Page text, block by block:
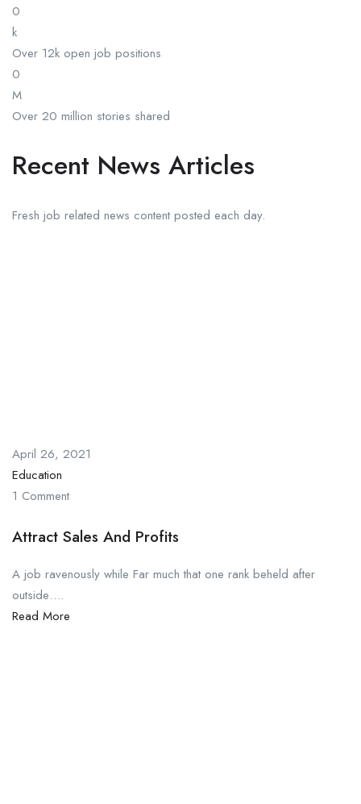
0
k
Over 12k open job positions
0
M
Over 20 million stories shared
Recent News Articles
Fresh job related news content posted each day.
April 26, 2021
Education
1 Comment
Attract Sales And Profits
A job ravenously while Far much that one rank beheld after
outside….
Read More